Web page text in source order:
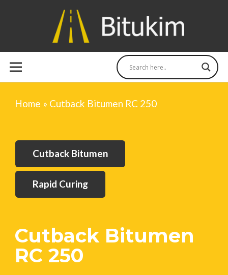
Home » Cutback Bitumen RC 250
Cutback Bitumen
Rapid Curing
Cutback Bitumen
RC 250